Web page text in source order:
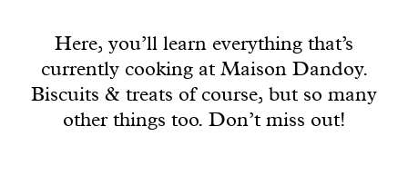
Breads
Cakes
Here, you’ll learn everything that’s
currently cooking at Maison Dandoy.
Biscuits & treats of course, but so many
other things too. Don’t miss out!